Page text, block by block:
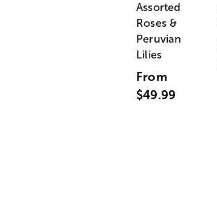
Assorted
Roses &
Peruvian
Lilies
From
$49.99